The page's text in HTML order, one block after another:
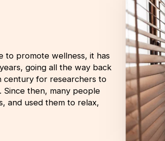
to promote wellness, it has
going all the way back
century for researchers to
Since then, many people
and used them to relax,